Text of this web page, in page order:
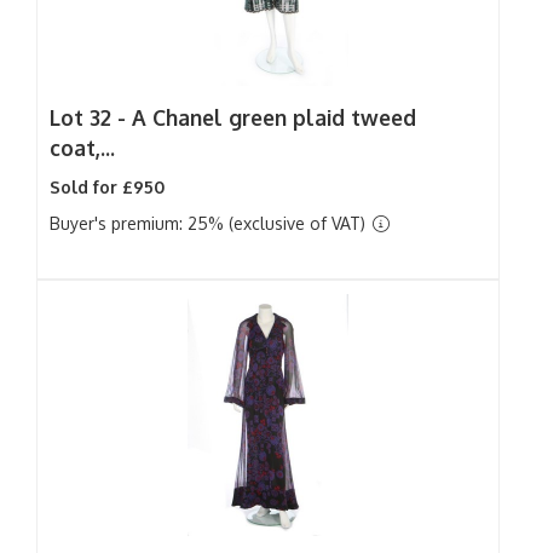
Lot 32 - A Chanel green plaid tweed
coat,...
Sold for £950
Buyer's premium: 25% (exclusive of VAT)